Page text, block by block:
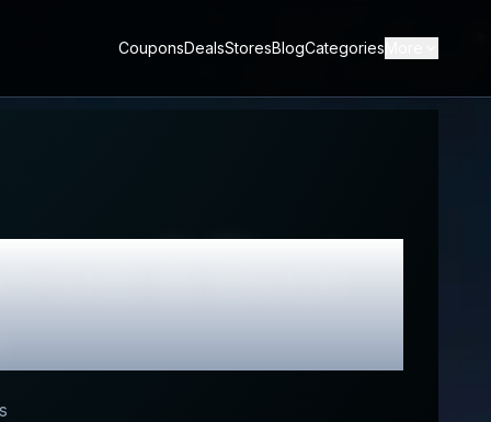
CouponsDealsStoresBlogCategories
& Best